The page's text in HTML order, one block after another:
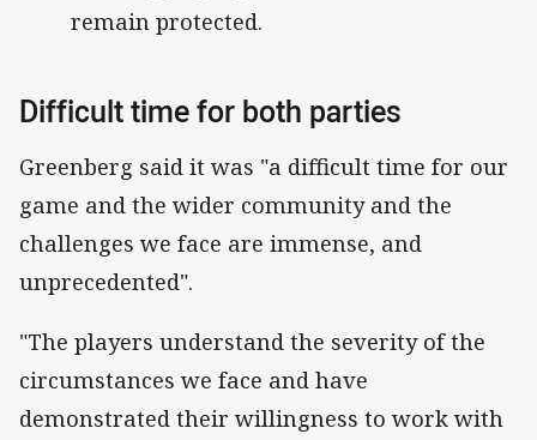
remain protected.
Difficult time for both parties
Greenberg said it was "a difficult time for our
game and the wider community and the
challenges we face are immense, and
unprecedented".
"The players understand the severity of the
circumstances we face and have
demonstrated their willingness to work with